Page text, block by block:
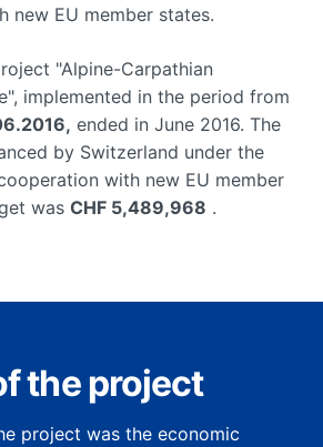
new EU member states.
"Alpine-Carpathian
implemented in the period from
ended in June 2016. The
by Switzerland under the
with new EU member
was CHF 5,489,968 .
the project
project was the economic